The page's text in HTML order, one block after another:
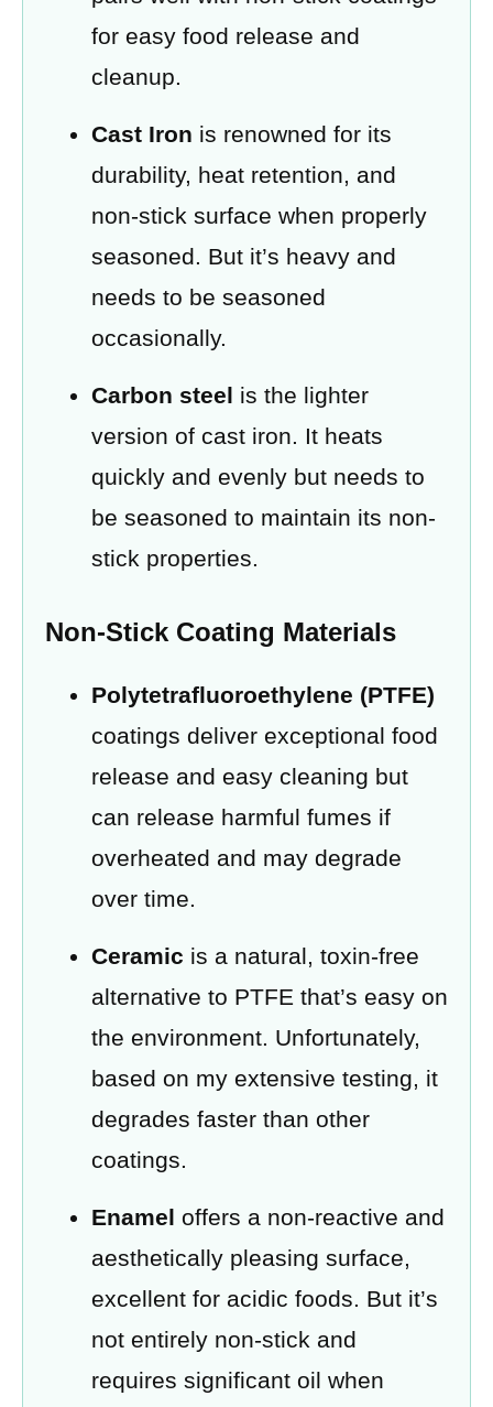
for easy food release and
cleanup.
Cast Iron is renowned for its
durability, heat retention, and
non-stick surface when properly
seasoned. But it’s heavy and
needs to be seasoned
occasionally.
Carbon steel is the lighter
version of cast iron. It heats
quickly and evenly but needs to
be seasoned to maintain its non-
stick properties.
Non-Stick Coating Materials
Polytetrafluoroethylene (PTFE)
coatings deliver exceptional food
release and easy cleaning but
can release harmful fumes if
overheated and may degrade
over time.
Ceramic is a natural, toxin-free
alternative to PTFE that’s easy on
the environment. Unfortunately,
based on my extensive testing, it
degrades faster than other
coatings.
Enamel offers a non-reactive and
aesthetically pleasing surface,
excellent for acidic foods. But it’s
not entirely non-stick and
requires significant oil when